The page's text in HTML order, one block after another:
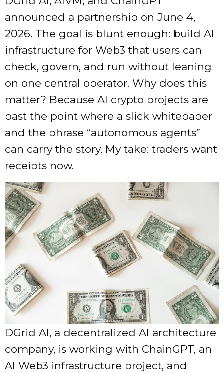
announced a partnership on June 4,
2026. The goal is blunt enough: build AI
infrastructure for Web3 that users can
check, govern, and run without leaning
on one central operator. Why does this
matter? Because AI crypto projects are
past the point where a slick whitepaper
and the phrase “autonomous agents”
can carry the story. My take: traders want
receipts now.
DGrid AI, a decentralized AI architecture
company, is working with ChainGPT, an
AI Web3 infrastructure project, and